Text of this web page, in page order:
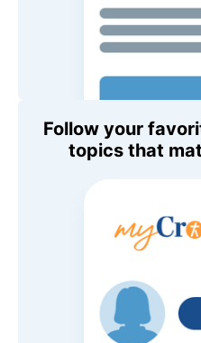
Follow your
topics that